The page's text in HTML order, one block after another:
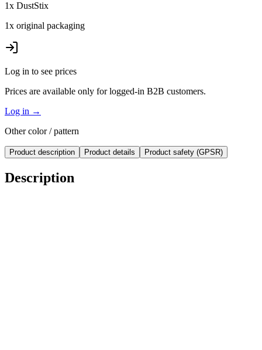
1x DustStix
1x original packaging
Log in to see prices
Prices are available only for logged-in B2B customers.
Log in →
Other color / pattern
Product description Product details Product safety (GPSR)
Description